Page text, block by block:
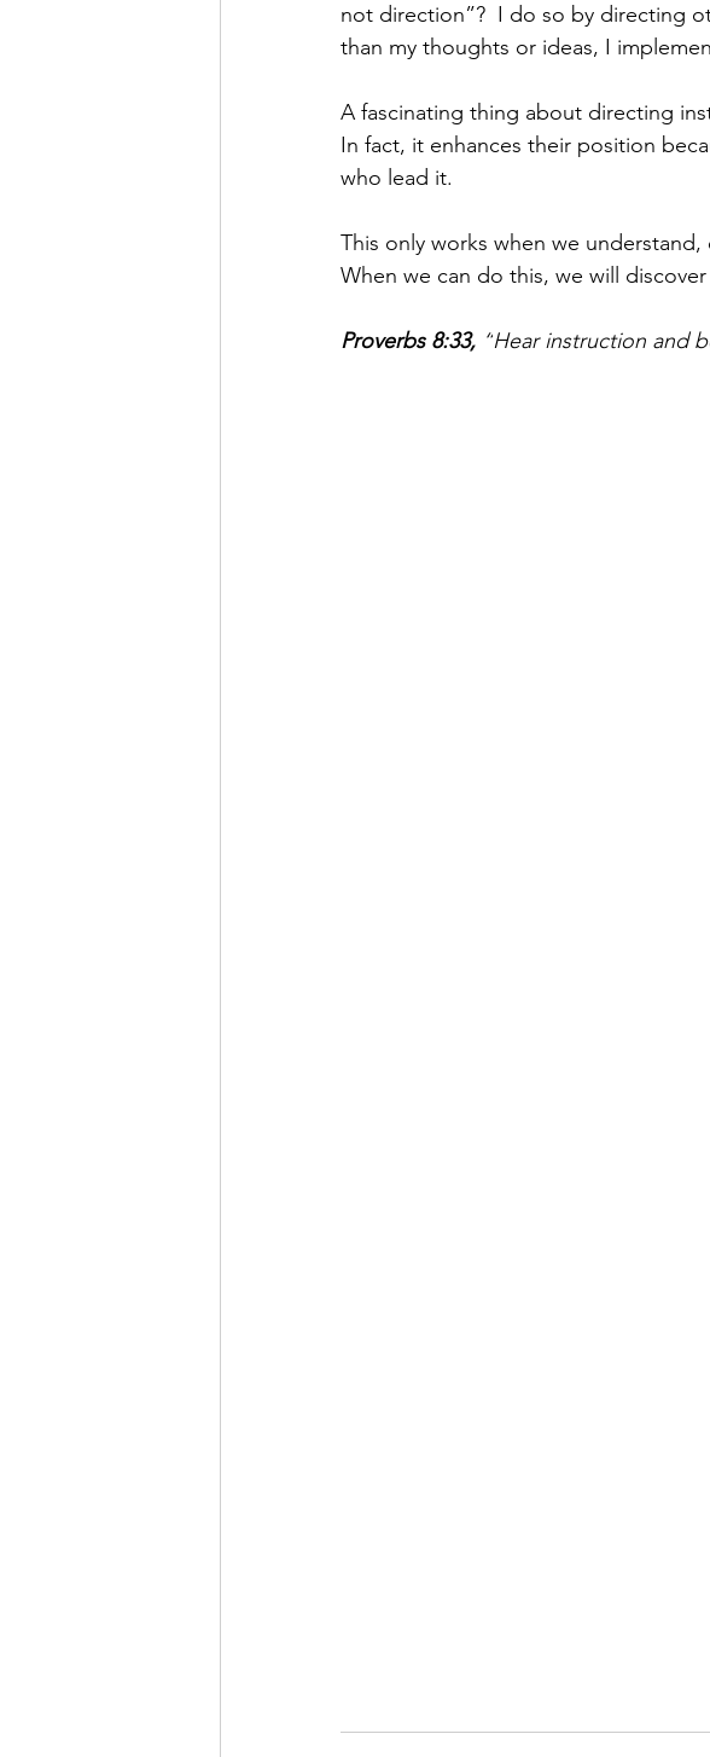
not direction”?  I do so by directing
than my thoughts or ideas, I
A fascinating thing about directing
In fact, it enhances their position
who lead it.
This only works when we
When we can do this, we will
Proverbs 8:33, “Hear instruction and